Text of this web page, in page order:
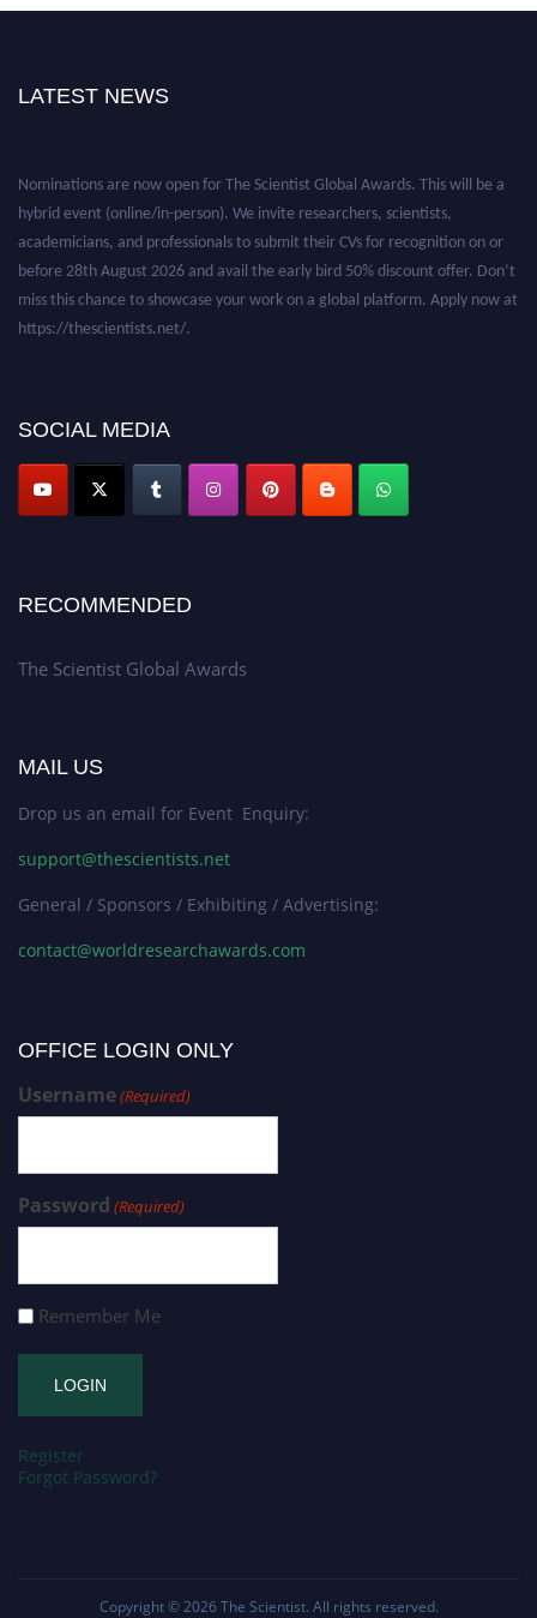
LATEST NEWS
hybrid event (online/in-person). We invite researchers, scientists,
academicians, and professionals to submit their CVs for recognition on or
before 28th August 2026 and avail the early bird 50% discount offer. Don’t
miss this chance to showcase your work on a global platform. Apply now at
https://thescientists.net/.
SOCIAL MEDIA
RECOMMENDED
The Scientist Global Awards
MAIL US
Drop us an email for Event Enquiry:
support@thescientists.net
General / Sponsors / Exhibiting / Advertising:
contact@worldresearchawards.com
OFFICE LOGIN ONLY
Username(Required)
Password (Required)
Remember Me
Register
Forgot Password?
Copyright © 2026 The Scientist. All rights reserved.